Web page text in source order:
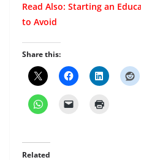
Read Also: Starting an
to Avoid
Share this:
Related